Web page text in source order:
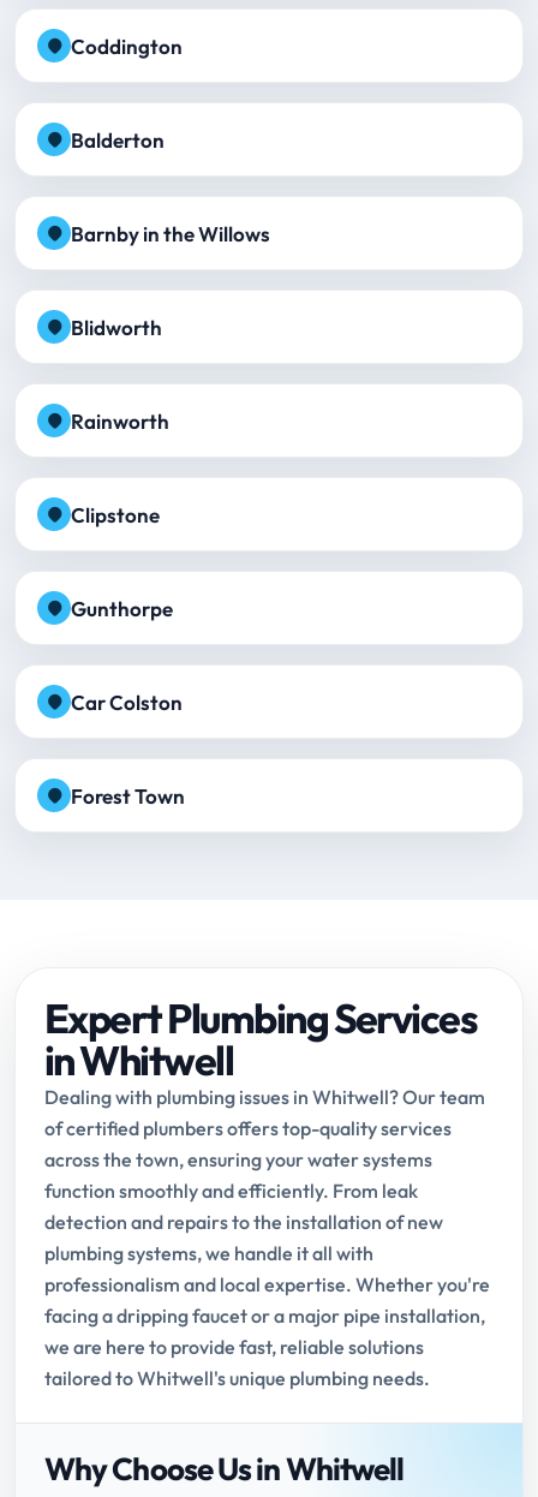
Coddington
Balderton
Barnby in the Willows
Blidworth
Rainworth
Clipstone
Gunthorpe
Car Colston
Forest Town
Expert Plumbing Services
in Whitwell
Dealing with plumbing issues in Whitwell? Our team
of certified plumbers offers top-quality services
across the town, ensuring your water systems
function smoothly and efficiently. From leak
detection and repairs to the installation of new
plumbing systems, we handle it all with
professionalism and local expertise. Whether you're
facing a dripping faucet or a major pipe installation,
we are here to provide fast, reliable solutions
tailored to Whitwell's unique plumbing needs.
Why Choose Us in Whitwell